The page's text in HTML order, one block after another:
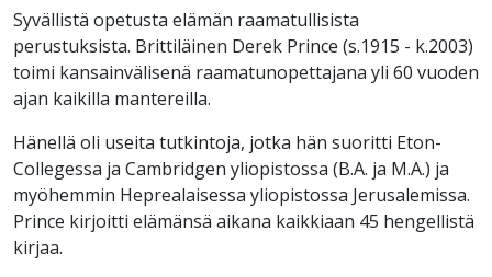
Syvällistä opetusta elämän raamatullisista
perustuksista. Brittiläinen Derek Prince (s.1915 - k.2003)
toimi kansainvälisenä raamatunopettajana yli 60 vuoden
ajan kaikilla mantereilla.
Hänellä oli useita tutkintoja, jotka hän suoritti Eton-
Collegessa ja Cambridgen yliopistossa (B.A. ja M.A.) ja
myöhemmin Heprealaisessa yliopistossa Jerusalemissa.
Prince kirjoitti elämänsä aikana kaikkiaan 45 hengellistä
kirjaa.